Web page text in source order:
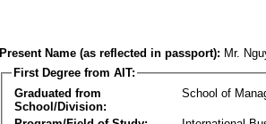
Present Name (as reflected in passport): Mr.
First Degree from AIT:
Graduated from
School/Division:
School of